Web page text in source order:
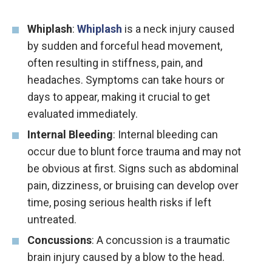
Whiplash: Whiplash is a neck injury caused
by sudden and forceful head movement,
often resulting in stiffness, pain, and
headaches. Symptoms can take hours or
days to appear, making it crucial to get
evaluated immediately.
Internal Bleeding: Internal bleeding can
occur due to blunt force trauma and may not
be obvious at first. Signs such as abdominal
pain, dizziness, or bruising can develop over
time, posing serious health risks if left
untreated.
Concussions: A concussion is a traumatic
brain injury caused by a blow to the head.